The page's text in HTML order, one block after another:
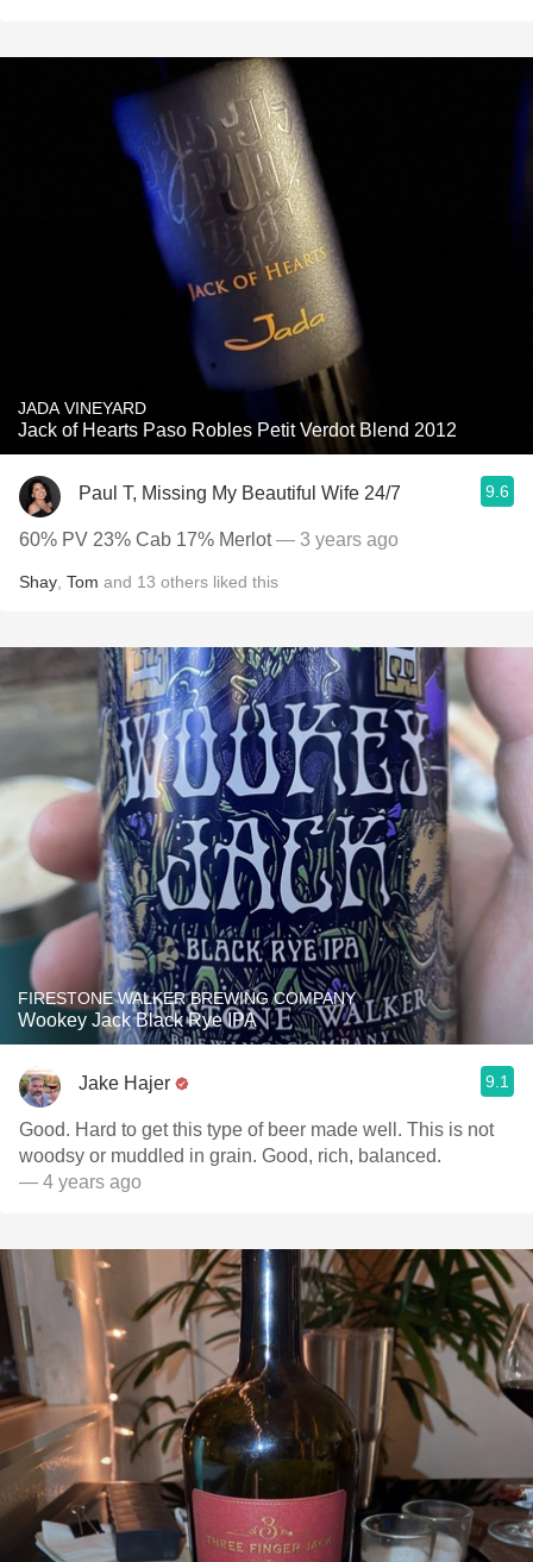
JADA VINEYARD
Jack of Hearts Paso Robles Petit Verdot Blend 2012
Paul T, Missing My Beautiful Wife 24/7 9.6
60% PV 23% Cab 17% Merlot— 3 years ago
Shay Tom and 13 others liked this
FIRESTONE WALKER BREWING COMPANY
Wookey Jack Black Rye IPA
Jake Hajer 9.1
Good. Hard to get this type of beer made well. This is not
woodsy or muddled in grain. Good, rich, balanced.
— 4 years ago